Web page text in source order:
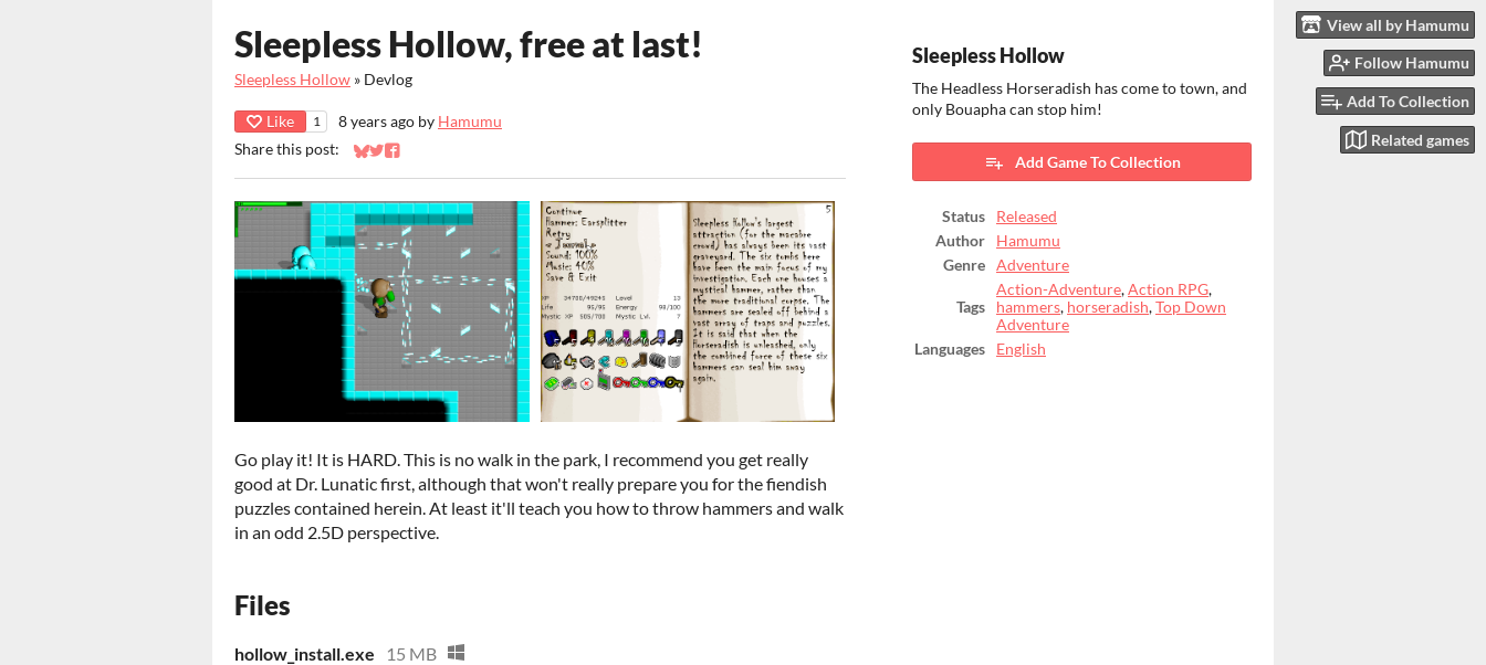
View all by Hamumu
Follow Hamumu
Add To Collection
Related games
Sleepless Hollow, free at last!
Sleepless Hollow » Devlog
Like 1 8 years ago by Hamumu
Share this post:
Share on Bluesky
Share on Twitter
Share on Facebook
Go play it! It is HARD. This is no walk in the park, I recommend you get really
good at Dr. Lunatic first, although that won't really prepare you for the fiendish
puzzles contained herein. At least it'll teach you how to throw hammers and walk
in an odd 2.5D perspective.
Files
hollow_install.exe 15 MB
Sleepless Hollow
The Headless Horseradish has come to town, and
only Bouapha can stop him!
Add Game To Collection
Status
Released
Author
Hamumu
Genre
Adventure
Tags
Action-Adventure,Action RPG,
hammers, horseradish,Top Down
Adventure
Languages
English